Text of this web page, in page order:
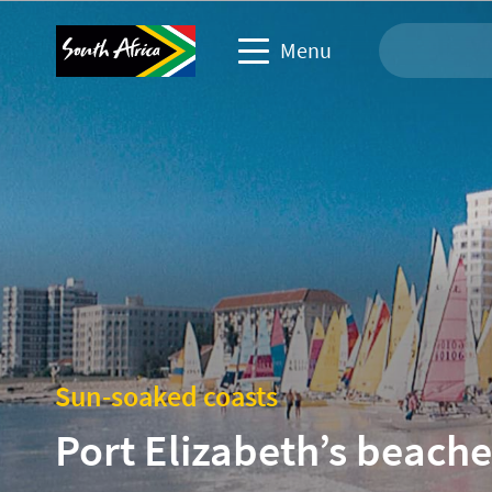
Menu
Travel Website
Corporate & media website
Sun-soaked coasts
Port Elizabeth’s